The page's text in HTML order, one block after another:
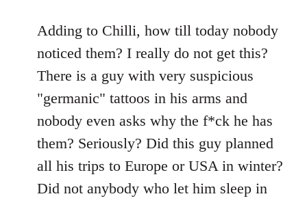
to
Welcome
libcom.org
Adding to Chilli, how till today nobody
noticed them? I really do not get this?
There is a guy with very suspicious
"germanic" tattoos in his arms and
nobody even asks why the f*ck he has
them? Seriously? Did this guy planned
all his trips to Europe or USA in winter?
Did not anybody who let him sleep in